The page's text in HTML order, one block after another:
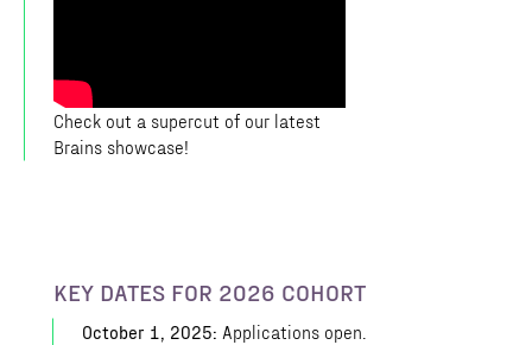
Check out a supercut of our latest
Brains showcase!
KEY DATES FOR 2026 COHORT
October 1, 2025: Applications open.